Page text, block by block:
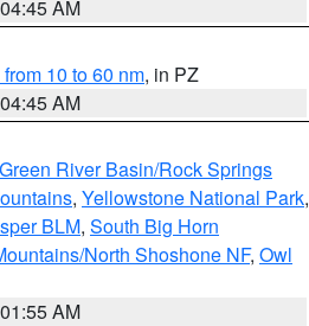
AM
10 to 60 nm, in PZ
AM
River Basin/Rock Springs
, Yellowstone National Park,
BLM, South Big Horn
North Shoshone NF, Owl
AM